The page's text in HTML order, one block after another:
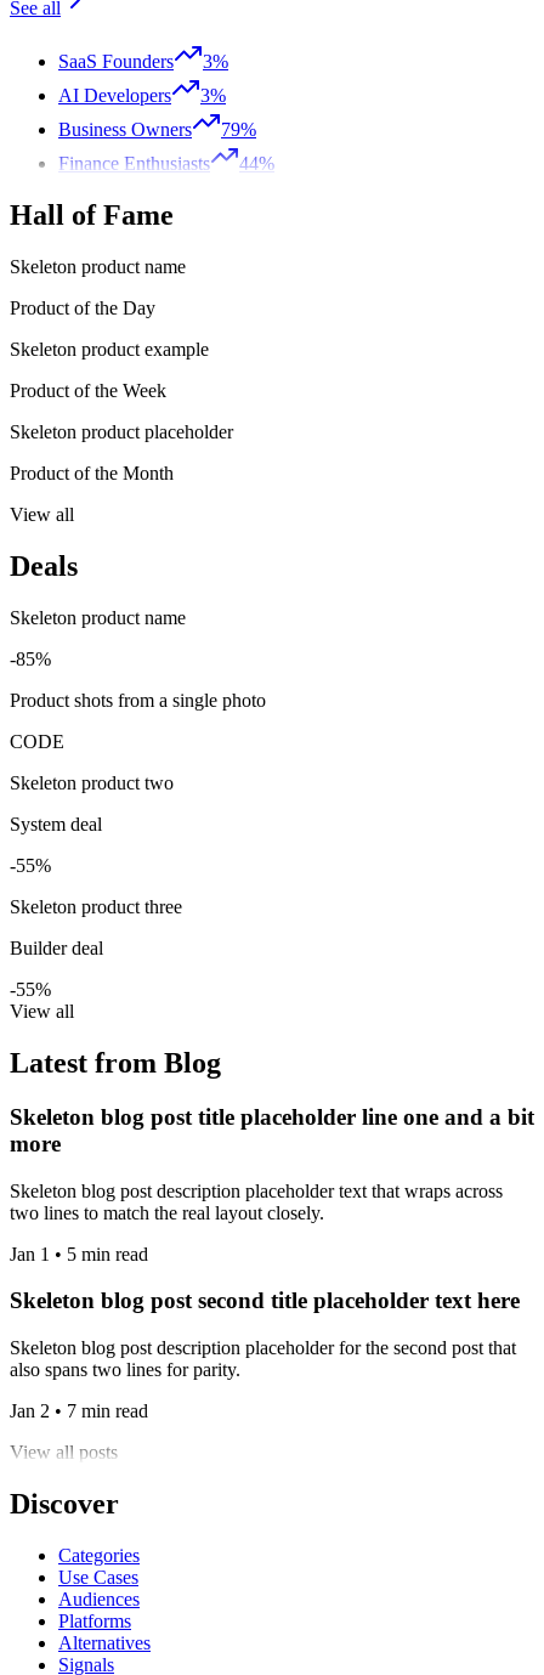
See all
SaaS Founders
3%
AI Developers
3%
Business Owners
79%
Finance Enthusiasts
44%
Hall of Fame
Skeleton product name
Product of the Day
Skeleton product example
Product of the Week
Skeleton product placeholder
Product of the Month
View all
Deals
Skeleton product name
-85%
Product shots from a single photo
CODE
Skeleton product two
System deal
-55%
Skeleton product three
Builder deal
-55%
View all
Latest from Blog
Skeleton blog post title placeholder line one and a bit
more
Skeleton blog post description placeholder text that wraps across
two lines to match the real layout closely.
Jan 1 • 5 min read
Skeleton blog post second title placeholder text here
Skeleton blog post description placeholder for the second post that
also spans two lines for parity.
Jan 2 • 7 min read
View all posts
Discover
Categories
Use Cases
Audiences
Platforms
Alternatives
Signals